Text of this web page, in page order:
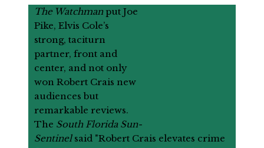
The Watchmanput Joe
Pike, Elvis Cole’s
strong, taciturn
partner, front and
center, and not only
won Robert Crais new
audiences but
remarkable reviews.
The South Florida Sun-
Sentinelsaid "Robert Crais elevates crime